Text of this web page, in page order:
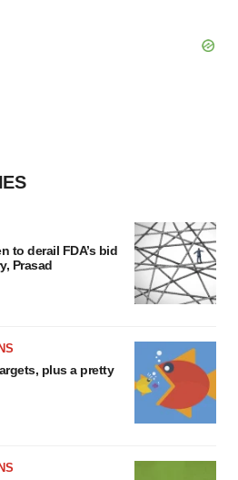
to derail FDA’s bid
Prasad
plus a pretty